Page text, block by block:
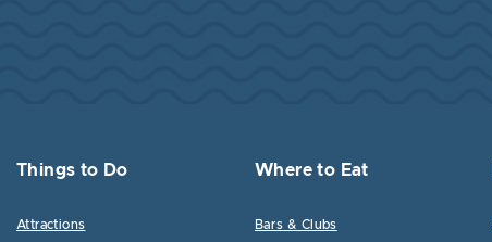
Things to Do
Attractions
Where to Eat
Bars & Clubs